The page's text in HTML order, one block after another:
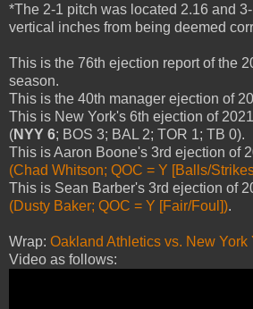
*The 2-1 pitch was located 2.16 and
vertical inches from being deemed
This is the 76th ejection report of the
season.
This is the 40th manager ejection of
This is New York's 6th ejection of
(NYY 6; BOS 3; BAL 2; TOR 1; TB 0).
This is Aaron Boone's 3rd ejection of
(Chad Whitson; QOC = Y [Balls/
This is Sean Barber's 3rd ejection of
(Dusty Baker; QOC = Y [Fair/Foul]).
Wrap: Oakland Athletics vs. New York
Video as follows: